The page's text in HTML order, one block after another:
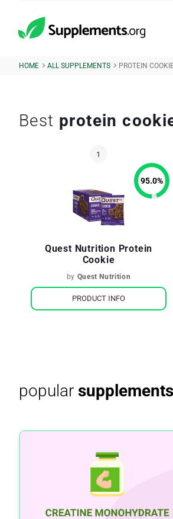
HOME ALL SUPPLEMENTS PROTEIN
Best protein
Quest Nutrition Protein
Cookie
by Quest Nutrition
95.0%
PRODUCT INFO
popular supplements